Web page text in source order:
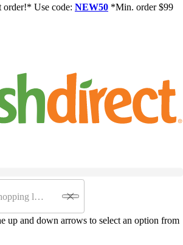
order!* Use code: NEW50 *Min. order $99
up and down arrows to select an option from